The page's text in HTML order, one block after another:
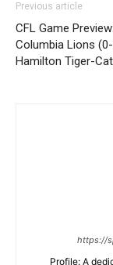
Previous article
CFL Game
Columbia Lions
Hamilton Tiger-
https://
Profile: A